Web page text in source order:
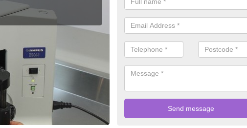
is why we offer an awareness test to